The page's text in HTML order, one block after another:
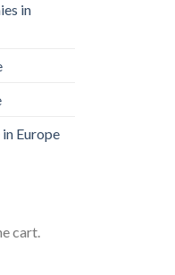
in
Europe
cart.